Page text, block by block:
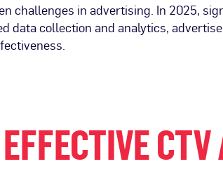
challenges in advertising. In 2025,
data collection and analytics,